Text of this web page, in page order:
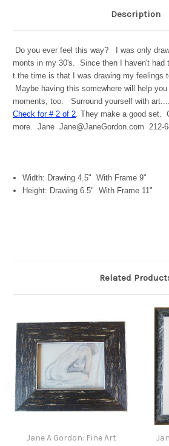
Description
Do you ever feel this way? I was only
monts in my 30's. Since then I haven't had
t the time is that I was drawing my feelings
Maybe having this somewhere will help
moments, too. Surround yourself with
Check for # 2 of 2. They make a good set.
more. Jane Jane@JaneGordon.com 212-
Width: Drawing 4.5" With Frame 9"
Height: Drawing 6.5" With Frame 11"
Related
Jane A Gordon: Fine Art